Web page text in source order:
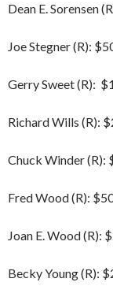
Dean E. Sorensen
Joe Stegner (R):
Gerry Sweet (R):
Richard Wills (R):
Chuck Winder (R):
Fred Wood (R):
Joan E. Wood (R):
Becky Young (R):